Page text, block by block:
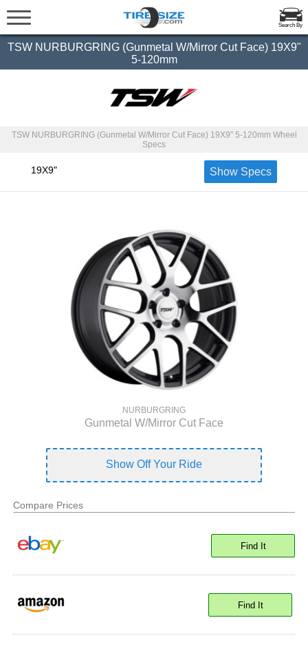
Search By
TSW NURBURGRING (Gunmetal W/Mirror Cut Face) 19X9"
5-120mm
TSW NURBURGRING (Gunmetal W/Mirror Cut Face) 19X9" 5-120mm Wheel
Specs
19X9" Show Specs
NURBURGRING
Gunmetal W/Mirror Cut Face
Show Off Your Ride
Compare Prices
Find It
Find It